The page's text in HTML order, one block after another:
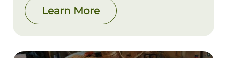
Learn More